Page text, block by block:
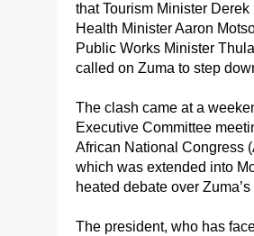
that Tourism Minister Derek
Health Minister Aaron
Public Works Minister
called on Zuma to step
The clash came at a
Executive Committee
African National Congress
which was extended into
heated debate over Zuma’s
The president, who has